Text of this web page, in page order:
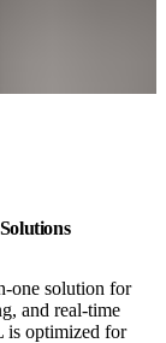
one solution for
and real-time
is optimized for